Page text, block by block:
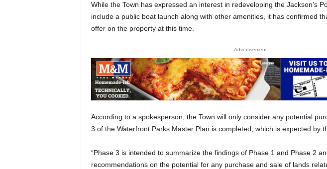
While the Town has expressed an interest in redeveloping the Jackson’s
include a public boat launch along with other amenities, it has confirmed
offer on the property at this time.
Advertisement
According to a spokesperson, the Town will only consider any potential
3 of the Waterfront Parks Master Plan is completed, which is expected by
“Phase 3 is intended to summarize the findings of Phase 1 and Phase 2
recommendations on the potential for any purchase and sale of lands